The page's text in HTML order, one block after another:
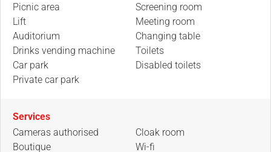
Picnic area
Lift
Auditorium
Drinks vending machine
Car park
Private car park
Screening room
Meeting room
Changing table
Toilets
Disabled toilets
Services
Cameras authorised
Boutique
Cloak room
Wi-fi